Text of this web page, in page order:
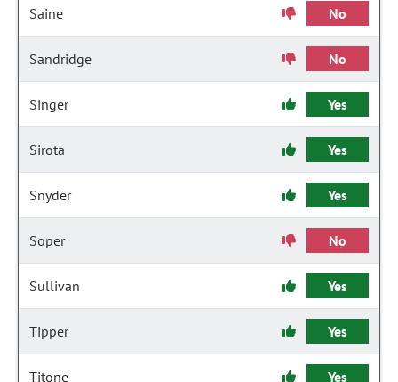
Saine No
Sandridge No
Singer Yes
Sirota Yes
Snyder Yes
Soper No
Sullivan Yes
Tipper Yes
Titone Yes